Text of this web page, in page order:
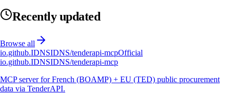
Recently updated
Browse all
io.github.IDNSIDNS/tenderapi-mcpOfficial
io.github.IDNSIDNS/tenderapi-mcp
MCP server for French (BOAMP) + EU (TED) public procurement
data via TenderAPI.